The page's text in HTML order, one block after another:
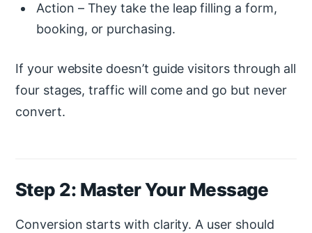
Action – They take the leap filling a form,
booking, or purchasing.
If your website doesn’t guide visitors through all
four stages, traffic will come and go but never
convert.
Step 2: Master Your Message
Conversion starts with clarity. A user should